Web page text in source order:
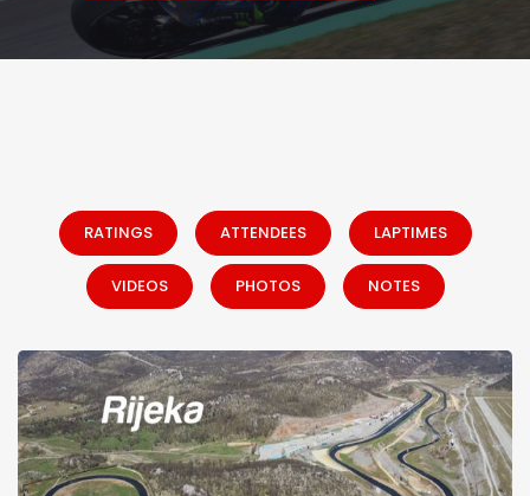
RATINGS ATTENDEES LAPTIMES
VIDEOS PHOTOS NOTES